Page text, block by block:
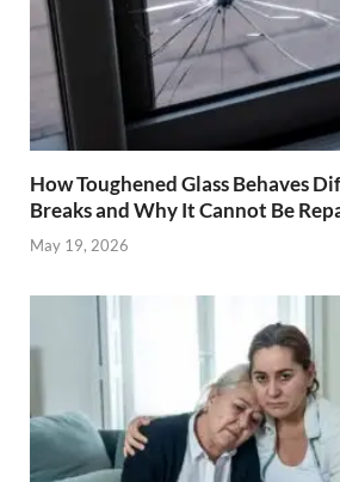
How Toughened Glass Behaves
Breaks and Why It Cannot Be
May 19, 2026